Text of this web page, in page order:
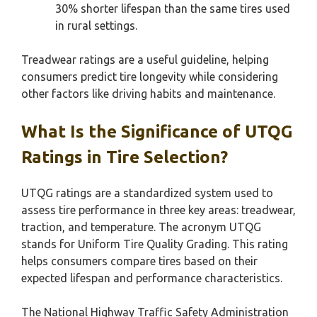
30% shorter lifespan than the same tires used
in rural settings.
Treadwear ratings are a useful guideline, helping
consumers predict tire longevity while considering
other factors like driving habits and maintenance.
What Is the Significance of UTQG
Ratings in Tire Selection?
UTQG ratings are a standardized system used to
assess tire performance in three key areas: treadwear,
traction, and temperature. The acronym UTQG
stands for Uniform Tire Quality Grading. This rating
helps consumers compare tires based on their
expected lifespan and performance characteristics.
The National Highway Traffic Safety Administration